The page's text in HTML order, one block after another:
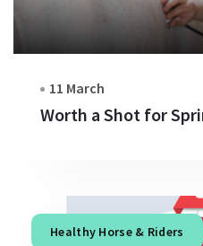
11 March
Worth a Shot for
Healthy Horse & Riders